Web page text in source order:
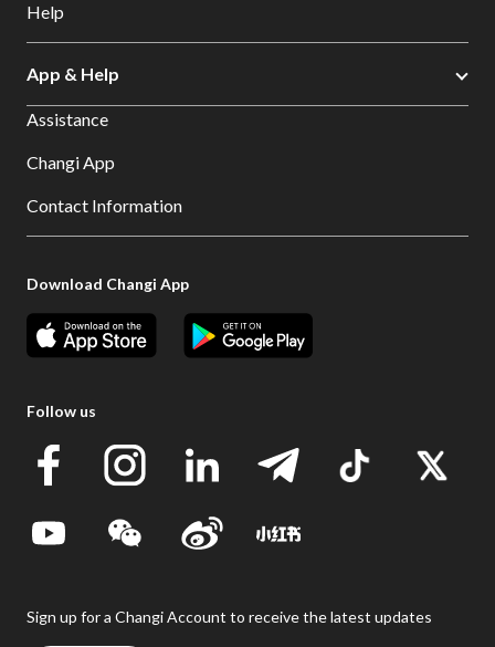
Help
App & Help
Assistance
Changi App
Contact Information
Download Changi App
Follow us
Sign up for a Changi Account to receive the latest updates